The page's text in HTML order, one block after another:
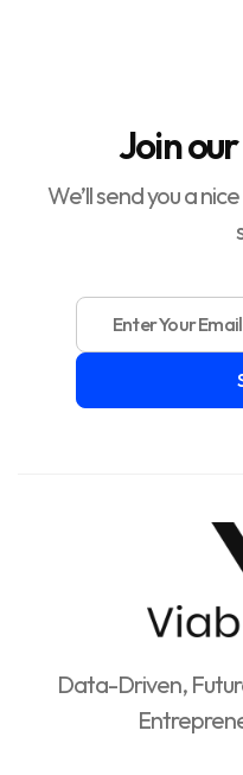
Join
We’ll send you a
Data-Driven,